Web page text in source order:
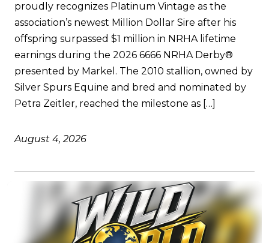
proudly recognizes Platinum Vintage as the
association’s newest Million Dollar Sire after his
offspring surpassed $1 million in NRHA lifetime
earnings during the 2026 6666 NRHA Derby®
presented by Markel. The 2010 stallion, owned by
Silver Spurs Equine and bred and nominated by
Petra Zeitler, reached the milestone as […]
August 4, 2026